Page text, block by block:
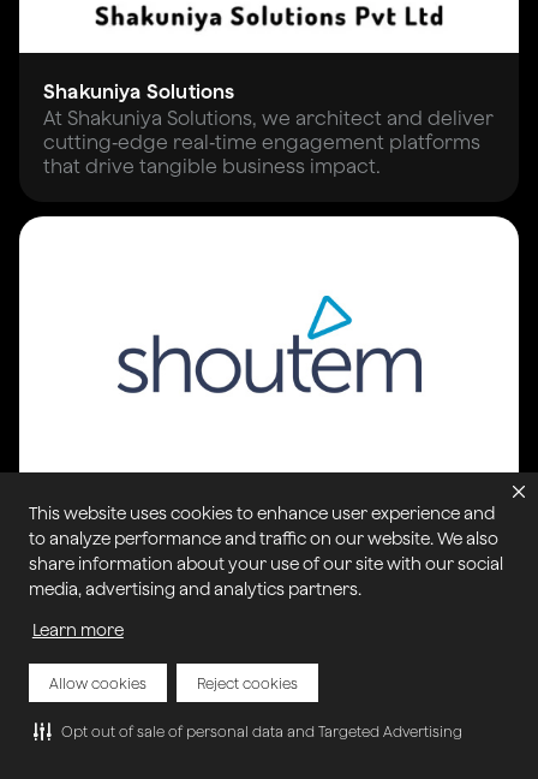
This website uses cookies to enhance user experience and
to analyze performance and traffic on our website. We also
share information about your use of our site with our social
media, advertising and analytics partners.
Learn more
Allow cookies Reject cookies
Opt out of sale of personal data and Targeted Advertising
Shakuniya Solutions
At Shakuniya Solutions, we architect and deliver
cutting‑edge real‑time engagement platforms
that drive tangible business impact.
Shoutem
Shoutem provides a cost-effective and easy-to-
use solution for users to create mobile apps
without any coding knowledge.